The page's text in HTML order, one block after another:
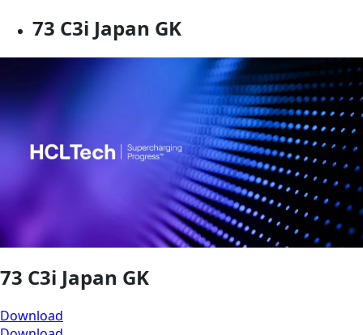
73 C3i Japan GK
73 C3i Japan GK
Download